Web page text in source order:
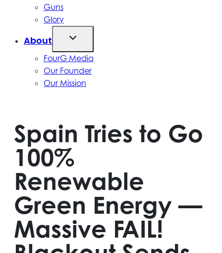
Guns
Glory
About
FourG Media
Our Founder
Our Mission
Spain Tries to Go
100%
Renewable
Green Energy —
Massive FAIL!